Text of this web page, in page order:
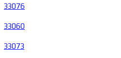
33076
33060
33073